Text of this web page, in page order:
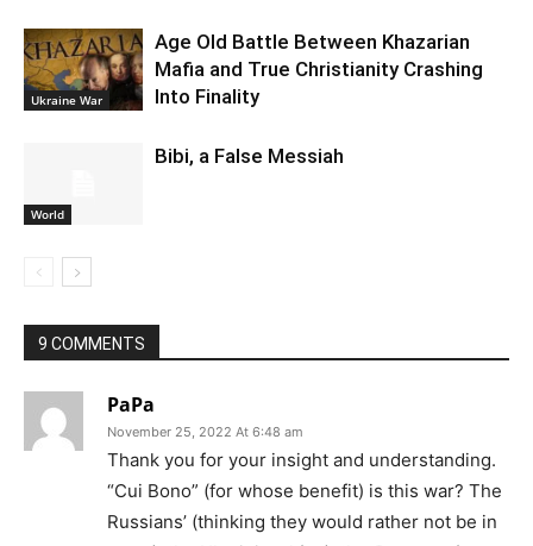
Ukraine War
Age Old Battle Between Khazarian
Mafia and True Christianity Crashing
Into Finality
World
Bibi, a False Messiah
9 COMMENTS
PaPa
November 25, 2022 At 6:48 am
Thank you for your insight and understanding.
“Cui Bono” (for whose benefit) is this war? The
Russians’ (thinking they would rather not be in